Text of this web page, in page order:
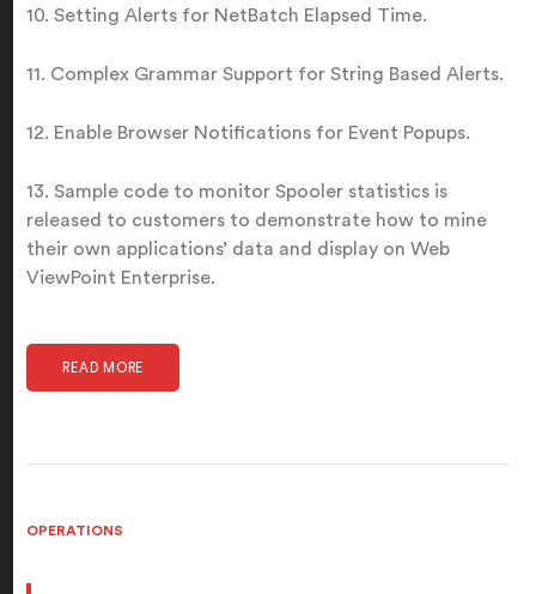
10. Setting Alerts for NetBatch Elapsed Time.
11. Complex Grammar Support for String Based Alerts.
12. Enable Browser Notifications for Event Popups.
13. Sample code to monitor Spooler statistics is
released to customers to demonstrate how to mine
their own applications’ data and display on Web
ViewPoint Enterprise.
READ MORE
OPERATIONS